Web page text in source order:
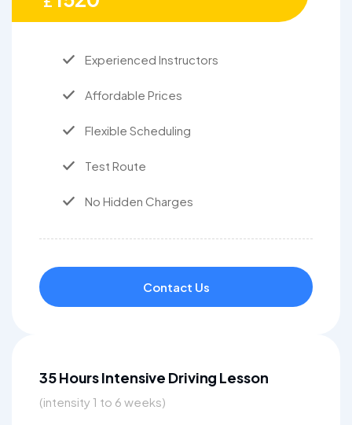
Experienced Instructors
Affordable Prices
Flexible Scheduling
Test Route
No Hidden Charges
Contact Us
35 Hours Intensive Driving Lesson
(intensity 1 to 6 weeks)